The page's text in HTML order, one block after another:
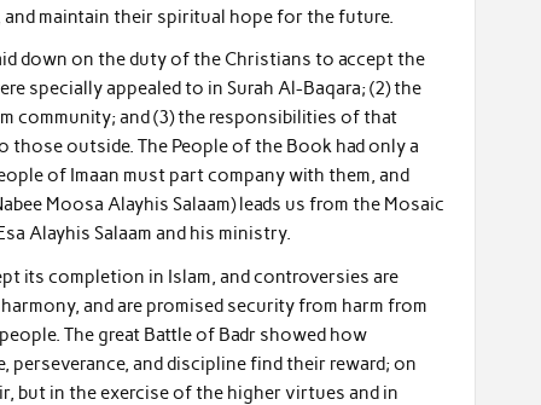
maintain their spiritual hope for the future.
down on the duty of the Christians to accept the
specially appealed to in Surah Al-Baqara; (2) the
community; and (3) the responsibilities of that
outside. The People of the Book had only a
of Imaan must part company with them, and
Moosa Alayhis Salaam) leads us from the Mosaic
Alayhis Salaam and his ministry.
its completion in Islam, and controversies are
and are promised security from harm from
The great Battle of Badr showed how
and discipline find their reward; on
but in the exercise of the higher virtues and in